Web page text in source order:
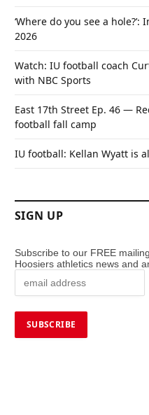
‘Where do you see a
2026
Watch: IU football coach
with NBC Sports
East 17th Street Ep. 46 —
football fall camp
IU football: Kellan Wyatt is
SIGN UP
Subscribe to our FREE
Hoosiers athletics news and